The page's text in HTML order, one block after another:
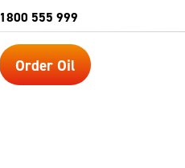
1800 555 999
Order Oil